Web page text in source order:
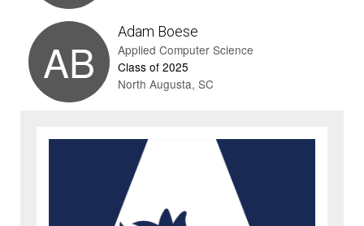
AB
Adam Boese
Applied Computer Science
Class of 2025
North Augusta, SC